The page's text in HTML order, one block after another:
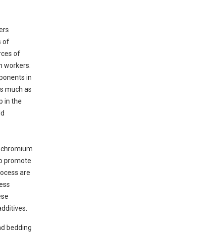
of
of
workers.
in
much as
in the
promote
are
bedding